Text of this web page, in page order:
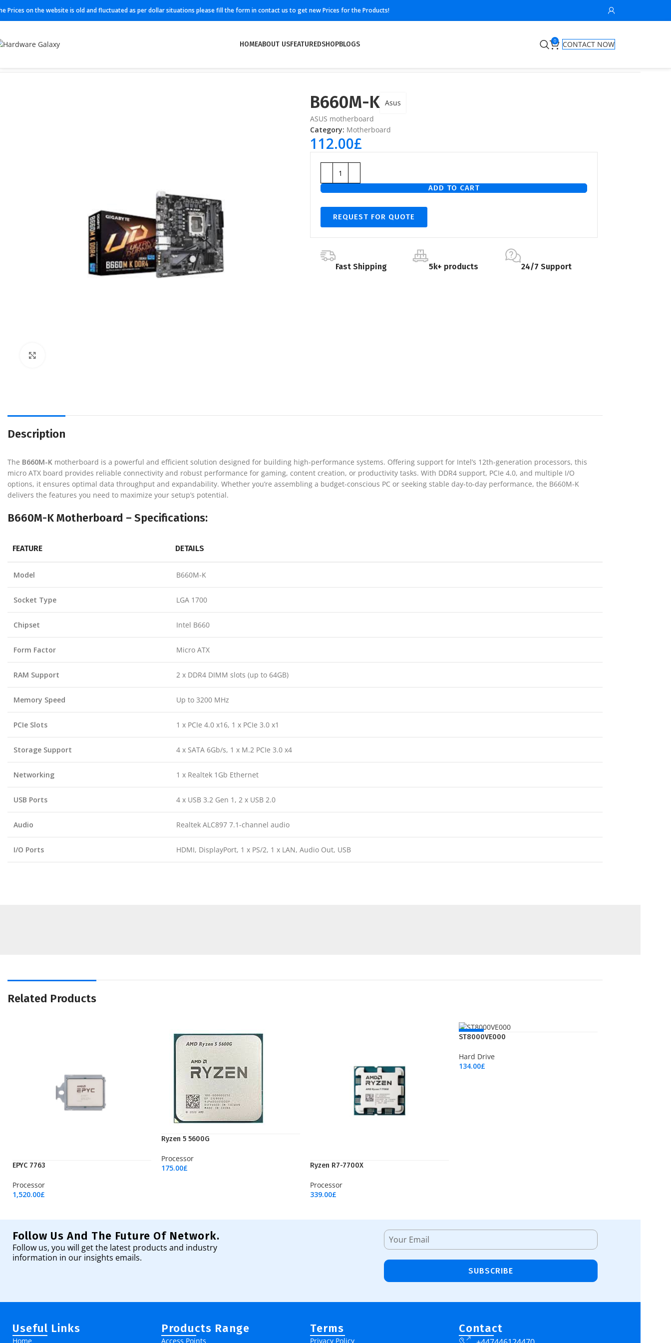
Prices on the website is old and fluctuated as per dollar situations please fill the form in contact us to get new Prices for the Products!
HOMEABOUT USFEATUREDSHOPBLOGS 0
CONTACT NOW
B660M-K Asus
ASUS motherboard
Category: Motherboard
112.00£
ADD TO CART
REQUEST FOR QUOTE
Fast Shipping 5k+ products 24/7 Support
Description
The B660M-K motherboard is a powerful and efficient solution designed for building high-performance systems. Offering support for Intel’s 12th-generation processors, this
micro ATX board provides reliable connectivity and robust performance for gaming, content creation, or productivity tasks. With DDR4 support, PCIe 4.0, and multiple I/O
options, it ensures optimal data throughput and expandability. Whether you’re assembling a budget-conscious PC or seeking stable day-to-day performance, the B660M-K
delivers the features you need to maximize your setup’s potential.
B660M-K Motherboard – Specifications:
FEATURE DETAILS
Model B660M-K
Socket Type LGA 1700
Chipset Intel B660
Form Factor Micro ATX
RAM Support 2 x DDR4 DIMM slots (up to 64GB)
Memory Speed Up to 3200 MHz
PCIe Slots 1 x PCIe 4.0 x16, 1 x PCIe 3.0 x1
Storage Support 4 x SATA 6Gb/s, 1 x M.2 PCIe 3.0 x4
Networking 1 x Realtek 1Gb Ethernet
USB Ports 4 x USB 3.2 Gen 1, 2 x USB 2.0
Audio Realtek ALC897 7.1-channel audio
I/O Ports HDMI, DisplayPort, 1 x PS/2, 1 x LAN, Audio Out, USB
Related Products
EPYC 7763
Processor
1,520.00£
Ryzen 5 5600G
Processor
175.00£ Ryzen R7-7700X
Processor
339.00£
NEW
ST8000VE000
Hard Drive
134.00£
Follow Us And The Future Of Network.
Follow us, you will get the latest products and industry
information in our insights emails.
SUBSCRIBE
Useful Links
Home
Products Range
Access Points
Terms
Privacy Policy
Contact